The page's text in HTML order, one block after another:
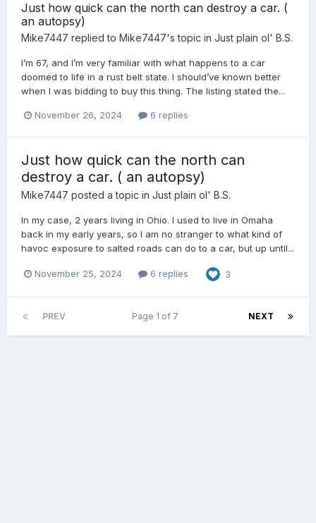
Just how quick can the north can destroy a car. (
an autopsy)
Mike7447 replied to Mike7447's topic in Just plain ol' B.S.
I’m 67, and I’m very familiar with what happens to a car
doomed to life in a rust belt state. I should’ve known better
when I was bidding to buy this thing. The listing stated the...
November 26, 2024 6 replies
Just how quick can the north can
destroy a car. ( an autopsy)
Mike7447 posted a topic in Just plain ol' B.S.
In my case, 2 years living in Ohio. I used to live in Omaha
back in my early years, so I am no stranger to what kind of
havoc exposure to salted roads can do to a car, but up until...
November 25, 2024 6 replies 3
PREV NEXT
Page 1 of 7